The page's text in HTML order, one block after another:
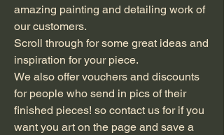
amazing painting and detailing work of
our customers.
Scroll through for some great ideas and
inspiration for your piece.
We also offer vouchers and discounts
for people who send in pics of their
finished pieces! so contact us for if you
want you art on the page and save a